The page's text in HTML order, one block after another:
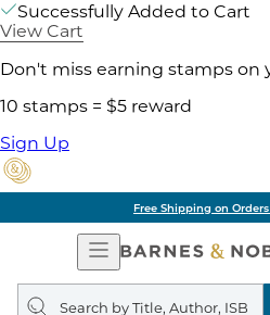
Successfully Added to Cart
View Cart
Don't miss earning stamps on
10 stamps = $5 reward
Sign Up
Free Shipping on
Open
Navigation
Search
query